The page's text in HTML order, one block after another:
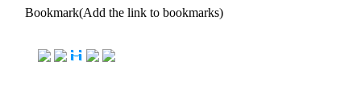
Bookmark(Add the link to bookmarks)